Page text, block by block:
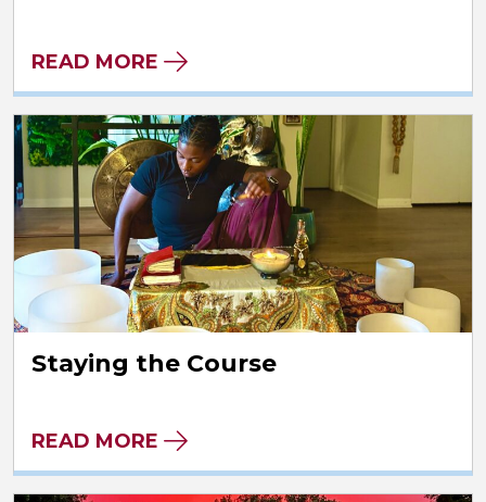
READ MORE
Staying the Course
READ MORE